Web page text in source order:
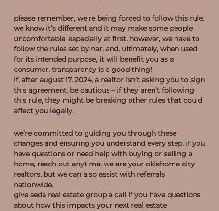
please remember, we’re being forced to follow this rule.
we know it’s different and it may make some people
uncomfortable, especially at first. however, we have to
follow the rules set by nar. and, ultimately, when used
for its intended purpose, it will benefit you as a
consumer. transparency is a good thing!
if, after august 17, 2024, a realtor isn’t asking you to sign
this agreement, be cautious – if they aren’t following
this rule, they might be breaking other rules that could
affect you legally.
we’re committed to guiding you through these
changes and ensuring you understand every step. if you
have questions or need help with buying or selling a
home, reach out anytime. we are your oklahoma city
realtors, but we can also assist with referrals
nationwide.
give seda real estate group a call if you have questions
about how this impacts your next real estate